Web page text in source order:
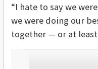
“I hate to say we
we were doing our
together — or at least